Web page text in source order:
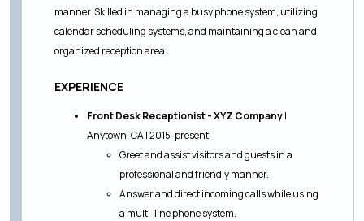
manner. Skilled in managing a busy phone system, utilizing
calendar scheduling systems, and maintaining a clean and
organized reception area.
EXPERIENCE
Front Desk Receptionist - XYZ Company|
Anytown, CA | 2015-present
Greet and assist visitors and guests in a
professional and friendly manner.
Answer and direct incoming calls while using
a multi-line phone system.